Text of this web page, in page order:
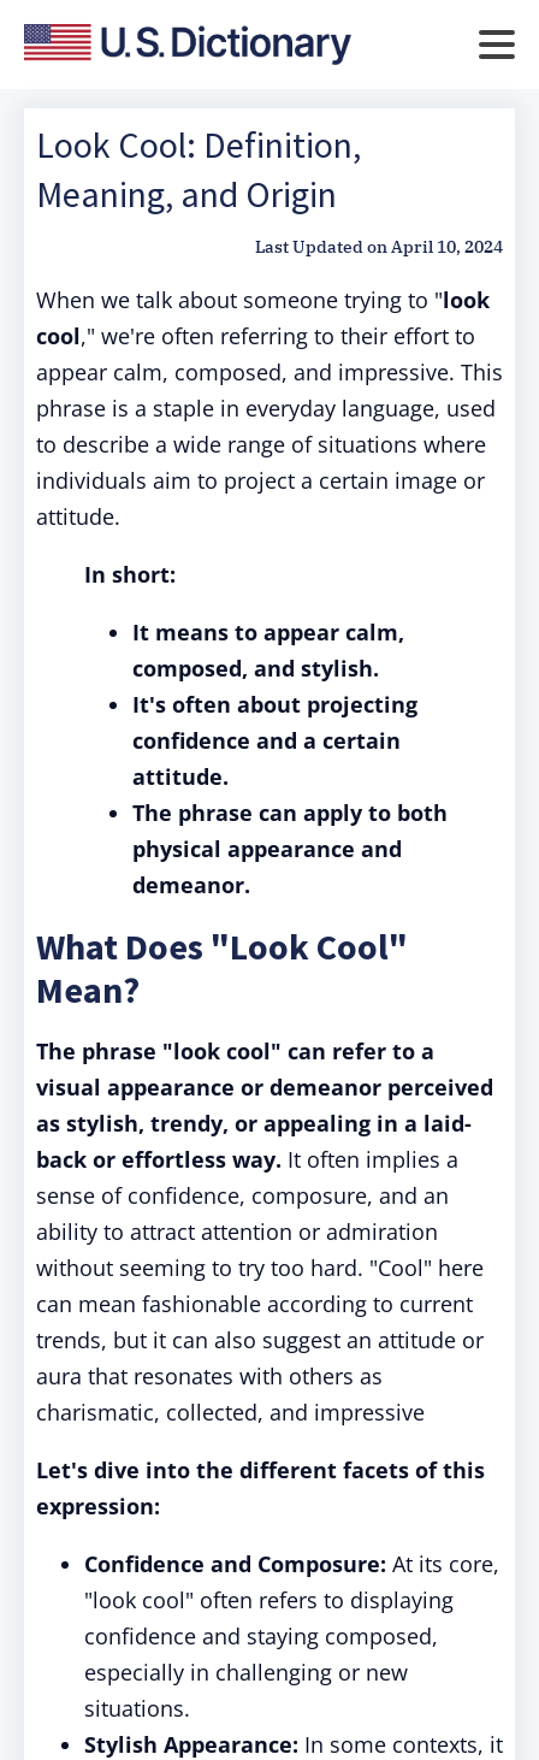
Look Cool: Definition,
Meaning, and Origin
Last Updated onApril 10, 2024
When we talk about someone trying to "look
cool," we're often referring to their effort to
appear calm, composed, and impressive. This
phrase is a staple in everyday language, used
to describe a wide range of situations where
individuals aim to project a certain image or
attitude.
In short:
It means to appear calm,
composed, and stylish.
It's often about projecting
confidence and a certain
attitude.
The phrase can apply to both
physical appearance and
demeanor.
What Does "Look Cool"
Mean?
The phrase "look cool" can refer to a
visual appearance or demeanor perceived
as stylish, trendy, or appealing in a laid-
back or effortless way. It often implies a
sense of confidence, composure, and an
ability to attract attention or admiration
without seeming to try too hard. "Cool" here
can mean fashionable according to current
trends, but it can also suggest an attitude or
aura that resonates with others as
charismatic, collected, and impressive
Let's dive into the different facets of this
expression:
Confidence and Composure: At its core,
"look cool" often refers to displaying
confidence and staying composed,
especially in challenging or new
situations.
Stylish Appearance: In some contexts, it